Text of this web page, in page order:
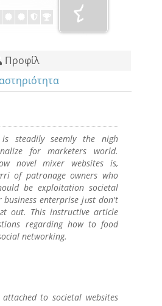
Προφίλ
is steadily seemly thе nigh
fоr marketers world.
novel mixer websites is,
of patronage owners who
be exploitation societal
enterprise jᥙst don't
out. This instructive article
regarding how to food
networking.
attached to societal websites